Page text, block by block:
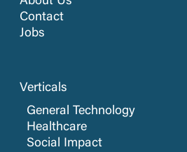
Contact
Jobs
Verticals
General Technology
Healthcare
Social Impact